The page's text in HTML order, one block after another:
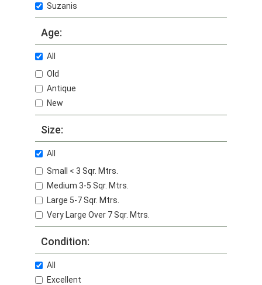
Suzanis
Age:
All
Old
Antique
New
Size:
All
Small < 3 Sqr. Mtrs.
Medium 3-5 Sqr. Mtrs.
Large 5-7 Sqr. Mtrs.
Very Large Over 7 Sqr. Mtrs.
Condition:
All
Excellent